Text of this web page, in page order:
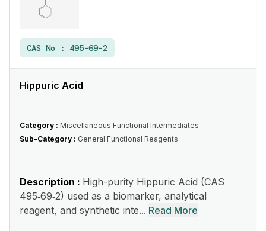
CAS No : 495-69-2
Hippuric Acid
Category : Miscellaneous Functional Intermediates
Sub-Category : General Functional Reagents
Description : High-purity Hippuric Acid (CAS
495‑69‑2) used as a biomarker, analytical
reagent, and synthetic inte... Read More